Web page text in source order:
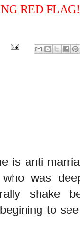
RED
is anti
was
shake
to